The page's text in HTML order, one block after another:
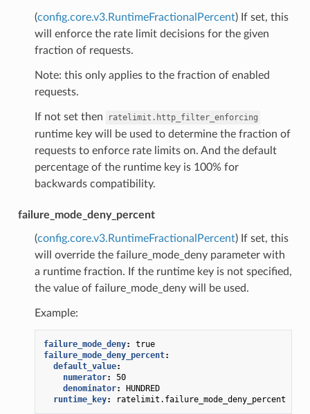
(config.core.v3.RuntimeFractionalPercent) If set, this
will enforce the rate limit decisions for the given
fraction of requests.
Note: this only applies to the fraction of enabled
requests.
If not set then ratelimit.http_filter_enforcing
runtime key will be used to determine the fraction of
requests to enforce rate limits on. And the default
percentage of the runtime key is 100% for
backwards compatibility.
failure_mode_deny_percent
(config.core.v3.RuntimeFractionalPercent) If set, this
will override the failure_mode_deny parameter with
a runtime fraction. If the runtime key is not specified,
the value of failure_mode_deny will be used.
Example:
failure_mode_deny:
true
failure_mode_deny_percent:
default_value:
numerator:
50
denominator:
HUNDRED
runtime_key: ratelimit.failure_mode_deny_percent